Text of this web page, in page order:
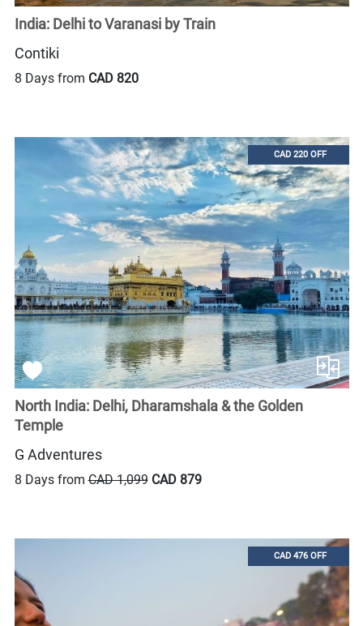
India: Delhi to Varanasi by Train
Contiki
8 Days from CAD 820
CAD 220 OFF
North India: Delhi, Dharamshala & the Golden
Temple
G Adventures
8 Days fromCAD 1,099 CAD 879
CAD 476 OFF